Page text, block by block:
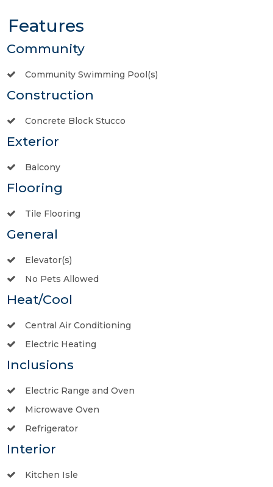
Features
Community
Community Swimming Pool(s)
Construction
Concrete Block Stucco
Exterior
Balcony
Flooring
Tile Flooring
General
Elevator(s)
No Pets Allowed
Heat/Cool
Central Air Conditioning
Electric Heating
Inclusions
Electric Range and Oven
Microwave Oven
Refrigerator
Interior
Kitchen Isle